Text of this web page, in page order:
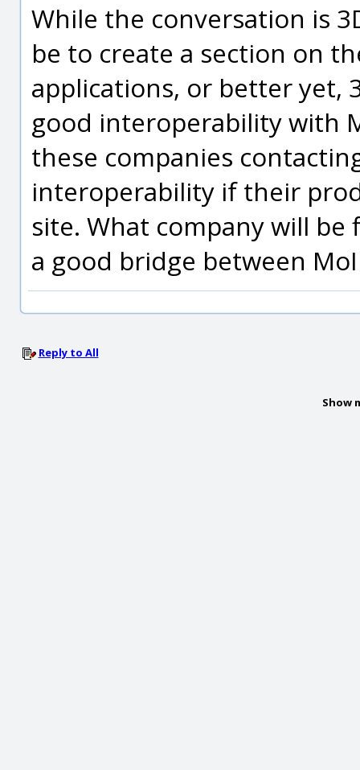
While the conversation is
be to create a section on
applications, or better yet,
good interoperability with
these companies
interoperability if their
site. What company will
a good bridge between
Reply to All
Show